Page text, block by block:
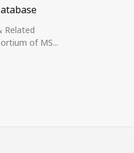
Related
of MS...